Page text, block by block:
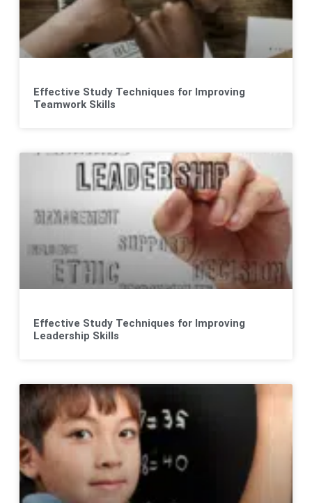
Effective Study Techniques for Improving
Teamwork Skills
Effective Study Techniques for Improving
Leadership Skills